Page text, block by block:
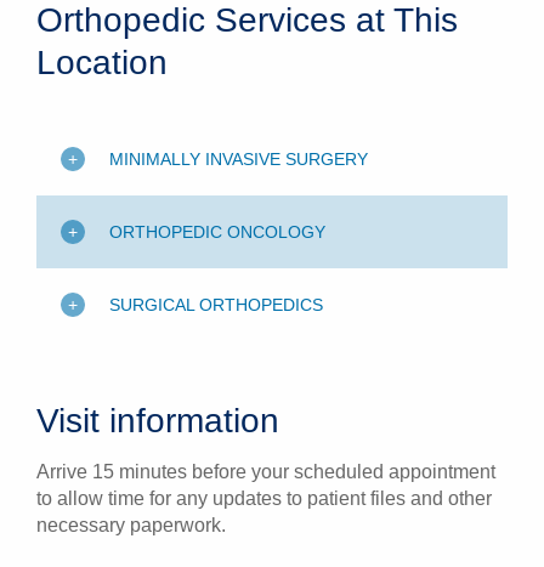
Orthopedic Services at This
Location
MINIMALLY INVASIVE SURGERY
ORTHOPEDIC ONCOLOGY
SURGICAL ORTHOPEDICS
Visit information
Arrive 15 minutes before your scheduled appointment
to allow time for any updates to patient files and other
necessary paperwork.